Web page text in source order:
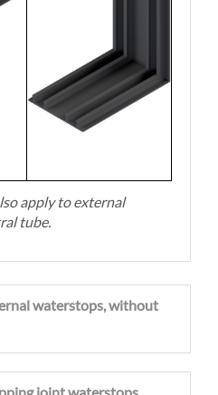
apply to external
tube.
waterstops, without